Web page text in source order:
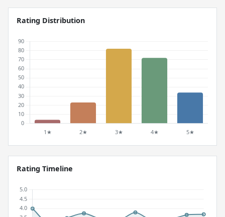
Rating Distribution
Rating Timeline